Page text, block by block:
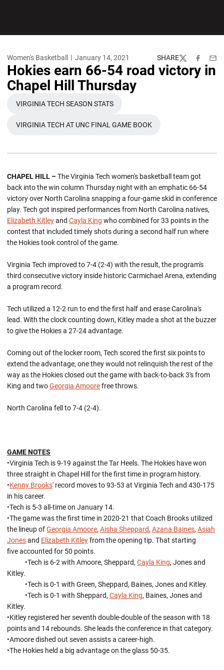
Women's Basketball January 14, 2021 SHARE
TwitterFacebook
Hokies earn 66-54 road victory in
Chapel Hill Thursday
OPENS IN A NEW WINDOW
VIRGINIA TECH SEASON STATS
OPENS IN A NEW WINDOW
VIRGINIA TECH AT UNC FINAL GAME BOOK
CHAPEL HILL –The Virginia Tech women's basketball team got
back into the win column Thursday night with an emphatic 66-54
victory over North Carolina snapping a four-game skid in conference
play. Tech got inspired performances from North Carolina natives,
Elizabeth Kitleyand Cayla King who combined for 33 points in the
contest that included timely shots during a second half run where
the Hokies took control of the game.
Virginia Tech improved to 7-4 (2-4) with the result, the program's
third consecutive victory inside historic Carmichael Arena, extending
a program record.
Tech utilized a 12-2 run to end the first half and erase Carolina's
lead. With the clock counting down, Kitley made a shot at the buzzer
to give the Hokies a 27-24 advantage.
Coming out of the locker room, Tech scored the first six points to
extend the advantage, one they would not relinquish the rest of the
way as the Hokies closed out the game with back-to-back 3's from
King and twoGeorgia Amoorefree throws.
North Carolina fell to 7-4 (2-4).
GAME NOTES
•Virginia Tech is 9-19 against the Tar Heels. The Hokies have won
three straight in Chapel Hill for the first time in program history.
•Kenny Brooks' record moves to 93-53 at Virginia Tech and 430-175
in his career.
•Tech is 5-3 all-time on January 14.
•The game was the first time in 2020-21 that Coach Brooks utilized
the lineup ofGeorgia Amoore, Aisha Sheppard, Azana Baines, Asiah
Jonesand Elizabeth Kitleyfrom the opening tip. That starting
five accounted for 50 points.
•Tech is 6-2 with Amoore, Sheppard, Cayla King, Jones and
Kitley.
•Tech is 0-1 with Green, Sheppard, Baines, Jones and Kitley.
•Tech is 0-1 with Sheppard, Cayla King, Baines, Jones and
Kitley.
•Kitley registered her seventh double-double of the season with 18
points and 14 rebounds. She leads the conference in that category.
•Amoore dished out seven assists a career-high.
•The Hokies held a big advantage on the glass 50-35.